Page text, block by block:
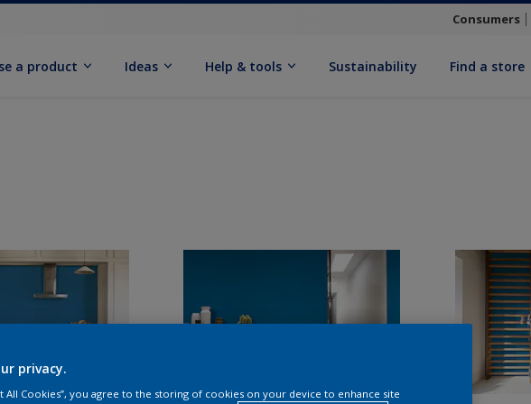
Consumers
a product Ideas Help & tools Sustainability Find a store
privacy.
All Cookies”, you agree to the storing of cookies on your device to enhance site